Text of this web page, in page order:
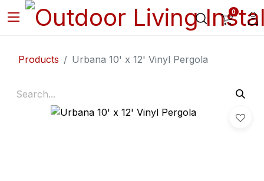
0
Products Urbana 10' x 12' Vinyl Pergola